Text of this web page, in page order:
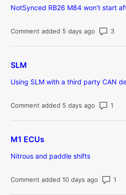
NotSynced RB26 M84 won’t start
Comment added 5 days ago
SLM
Using SLM with a third party CAN
Comment added 5 days ago
M1 ECUs
Nitrous and paddle shifts
Comment added 10 days ago